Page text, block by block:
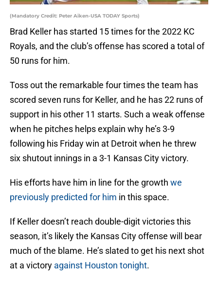
(Mandatory Credit: Peter Aiken-USA TODAY Sports)
Brad Keller has started 15 times for the 2022 KC
Royals, and the club’s offense has scored a total of
50 runs for him.
Toss out the remarkable four times the team has
scored seven runs for Keller, and he has 22 runs of
support in his other 11 starts. Such a weak offense
when he pitches helps explain why he’s 3-9
following his Friday win at Detroit when he threw
six shutout innings in a 3-1 Kansas City victory.
His efforts have him in line for the growth we
previously predicted for him in this space.
If Keller doesn’t reach double-digit victories this
season, it’s likely the Kansas City offense will bear
much of the blame. He’s slated to get his next shot
at a victory against Houston tonight.